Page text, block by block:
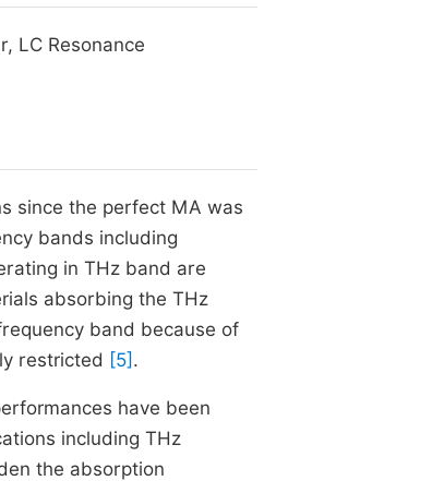
LC Resonance
since the perfect MA was
bands including
in THz band are
absorbing the THz
band because of
restricted [5] .
have been
including THz
the absorption